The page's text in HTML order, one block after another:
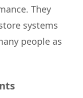
They
systems
people as